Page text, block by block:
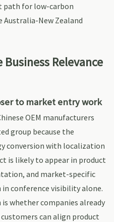
path for low-carbon
New Zealand
Relevance
to market entry work
OEM manufacturers
group because the
conversion with localization
is likely to appear in product
and market-specific
conference visibility alone.
whether companies already
can align product